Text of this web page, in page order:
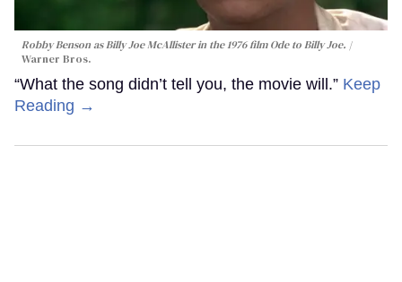
Robby Benson as Billy Joe McAllister in the 1976 filmOde to Billy Joe.
Warner Bros.
“What the song didn’t tell you, the movie will.” Keep
Reading →